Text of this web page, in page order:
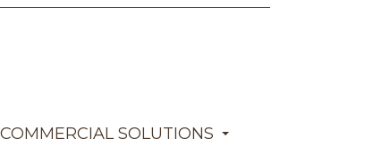
COMMERCIAL SOLUTIONS